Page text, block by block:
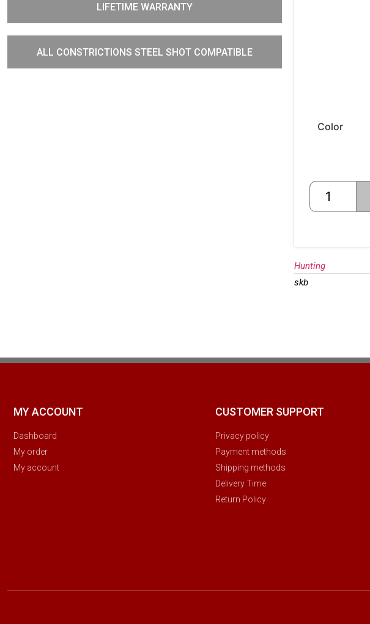
LIFETIME WARRANTY
ALL CONSTRICTIONS STEEL SHOT COMPATIBLE
Color
Hunting
skb
MY ACCOUNT
Dashboard
My order
My account
CUSTOMER SUPPORT
Privacy policy
Payment methods
Shipping methods
Delivery Time
Return Policy